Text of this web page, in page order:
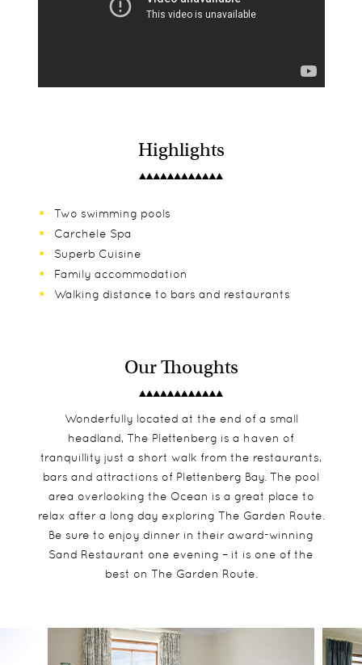
Highlights
Two swimming pools
Carchele Spa
Superb Cuisine
Family accommodation
Walking distance to bars and restaurants
Our Thoughts
Wonderfully located at the end of a small
headland, The Plettenberg is a haven of
tranquillity just a short walk from the restaurants,
bars and attractions of Plettenberg Bay. The pool
area overlooking the Ocean is a great place to
relax after a long day exploring The Garden Route.
Be sure to enjoy dinner in their award-winning
Sand Restaurant one evening – it is one of the
best on The Garden Route.